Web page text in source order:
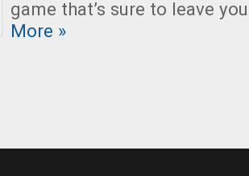
game that’s sure to leave
More »